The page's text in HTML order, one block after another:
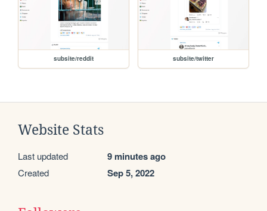
subsite/reddit subsite/twitter
Website Stats
Last updated 9 minutes ago
Created Sep 5, 2022